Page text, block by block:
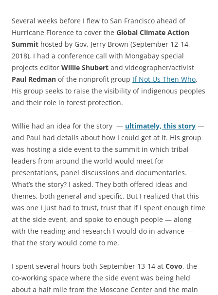
Several weeks before I flew to San Francisco ahead of
Hurricane Florence to cover the Global Climate Action
Summit hosted by Gov. Jerry Brown (September 12-14,
2018), I had a conference call with Mongabay special
projects editor Willie Shubert and videographer/activist
Paul Redman of the nonprofit group If Not Us Then Who.
His group seeks to raise the visibility of indigenous peoples
and their role in forest protection.
Willie had an idea for the story — ultimately, this story —
and Paul had details about how I could get at it. His group
was hosting a side event to the summit in which tribal
leaders from around the world would meet for
presentations, panel discussions and documentaries.
What’s the story? I asked. They both offered ideas and
themes, both general and specific. But I realized that this
was one I just had to trust, trust that if I spent enough time
at the side event, and spoke to enough people — along
with the reading and research I would do in advance —
that the story would come to me.
I spent several hours both September 13-14 at Covo, the
co-working space where the side event was being held
about a half mile from the Moscone Center and the main